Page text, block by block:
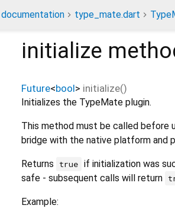
documentation type_mate.dart
initialize
Future<bool> initialize()
Initializes the TypeMate plugin.
This method must be called before
bridge with the native platform and
Returns true if initialization was
safe - subsequent calls will return
Example: